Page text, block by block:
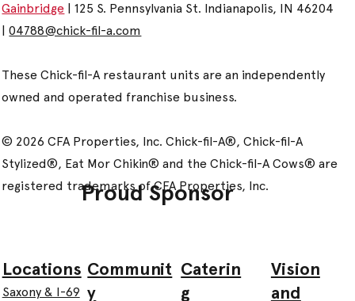
Gainbridge | 125 S. Pennsylvania St. Indianapolis, IN 46204
|04788@chick-fil-a.com
These Chick-fil-A restaurant units are an independently
owned and operated franchise business.
© 2026 CFA Properties, Inc. Chick-fil-A®, Chick-fil-A
Stylized®, Eat Mor Chikin® and the Chick-fil-A Cows® are
registered trademarks of CFA Properties, Inc.
Proud Sponsor
Locations
Saxony & I-69
Communit
y
Caterin
g
Vision
and